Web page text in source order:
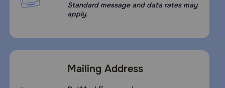
Standard message and data rates may
apply.
Mailing Address